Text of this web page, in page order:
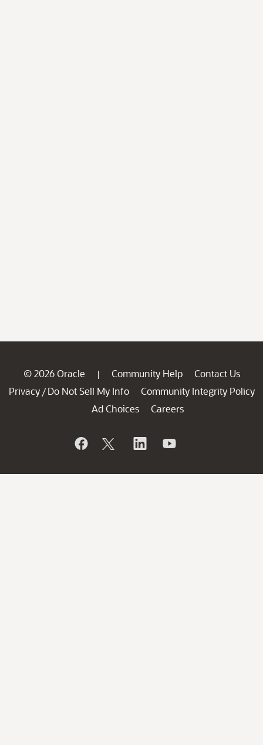
© 2026 Oracle | Community Help
Contact Us
Privacy / Do Not Sell My Info
Community Integrity Policy
Ad Choices
Careers